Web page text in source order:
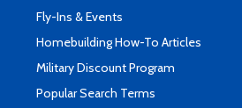
Fly-Ins & Events
Homebuilding How-To Articles
Military Discount Program
Popular Search Terms